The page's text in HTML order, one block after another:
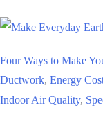
Up
Inflation,
Housing
Shortage
Four Ways to Make
Ductwork, Energy
Indoor Air Quality,